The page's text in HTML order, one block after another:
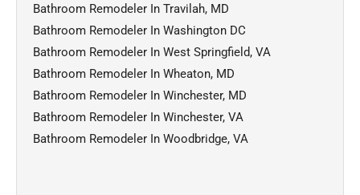
Bathroom Remodeler In Travilah, MD
Bathroom Remodeler In Washington DC
Bathroom Remodeler In West Springfield, VA
Bathroom Remodeler In Wheaton, MD
Bathroom Remodeler In Winchester, MD
Bathroom Remodeler In Winchester, VA
Bathroom Remodeler In Woodbridge, VA